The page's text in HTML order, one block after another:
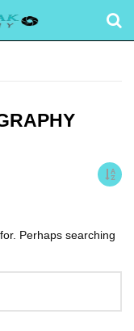
Perhaps searching